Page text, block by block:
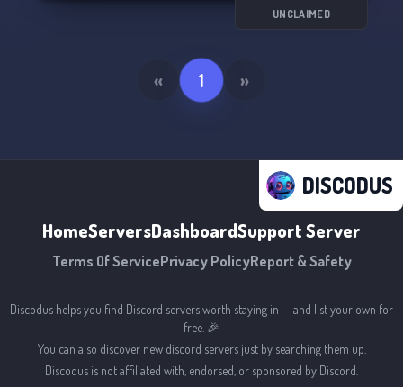
UNCLAIMED
« 1 »
DISCODUS
HomeServersDashboardSupport Server
Terms Of ServicePrivacy PolicyReport & Safety
Discodus helps you find Discord servers worth staying in — and list your own for
free. 🎉
You can also discover new discord servers just by searching them up.
Discodus is not affiliated with, endorsed, or sponsored by Discord.